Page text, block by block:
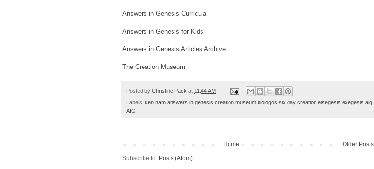
Answers in Genesis Curricula
Answers in Genesis for Kids
Answers in Genesis Articles Archive
The Creation Museum
Posted by Christine Pack at 11:44 AM
Labels: ken ham answers in genesis creation museum biologos six day creation eisegesis exegesis aig
AIG
Older Posts
Home
Subscribe to: Posts (Atom)